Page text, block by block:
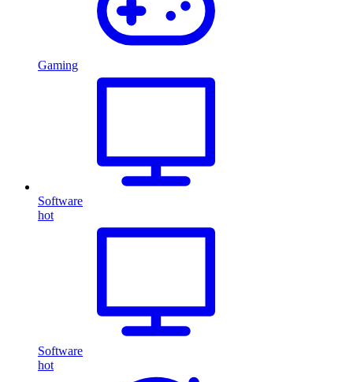
Gaming
Software
hot
Software
hot